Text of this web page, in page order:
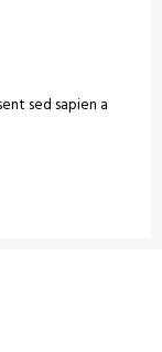
sed sapien a